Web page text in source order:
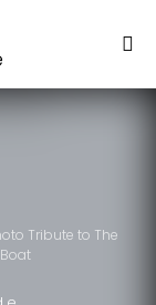
Tribute to The